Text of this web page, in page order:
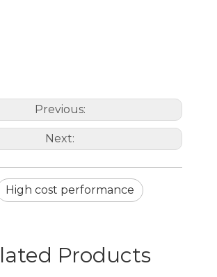
Previous:
Next:
High cost performance
Products